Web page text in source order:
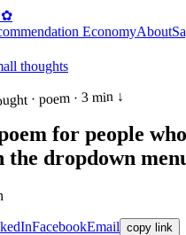
✿
EconomyAbout
thoughts
· poem·3 min ↓
for people
the dropdown
FacebookEmail copy link